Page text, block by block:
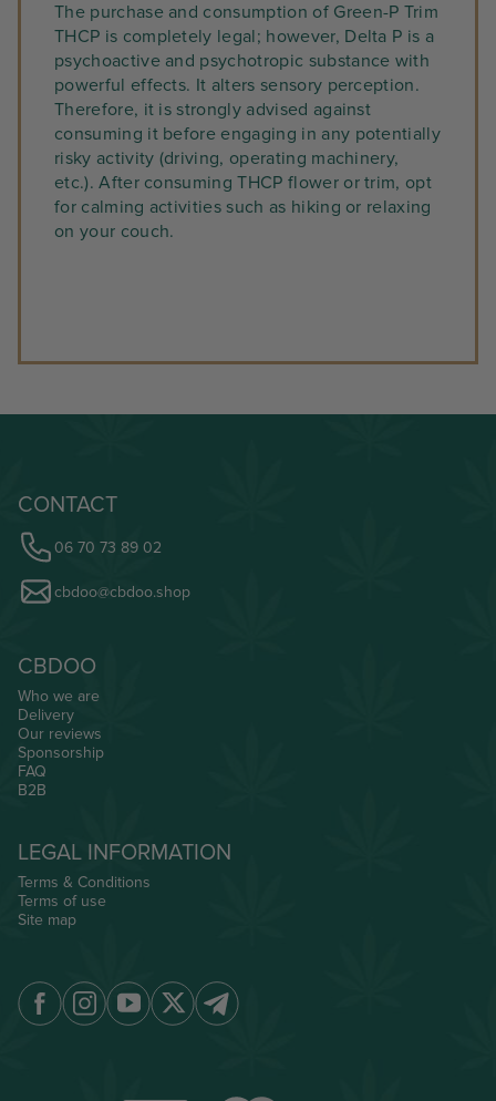
The purchase and consumption of Green-P Trim
THCP is completely legal; however, Delta P is a
psychoactive and psychotropic substance with
powerful effects. It alters sensory perception.
Therefore, it is strongly advised against
consuming it before engaging in any potentially
risky activity (driving, operating machinery,
etc.). After consuming THCP flower or trim, opt
for calming activities such as hiking or relaxing
on your couch.
CONTACT
06 70 73 89 02
cbdoo@cbdoo.shop
CBDOO
Who we are
Delivery
Our reviews
Sponsorship
FAQ
B2B
LEGAL INFORMATION
Terms & Conditions
Terms of use
Site map